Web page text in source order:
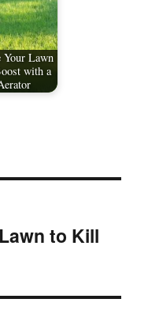
Your Lawn
with a
to Kill